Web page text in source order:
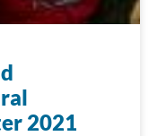
2021